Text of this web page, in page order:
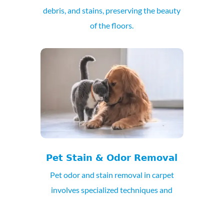
debris, and stains, preserving the beauty
of the floors.
Pet Stain & Odor Removal
Pet odor and stain removal in carpet
involves specialized techniques and